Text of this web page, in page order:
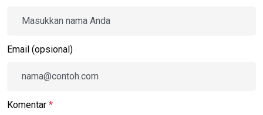
Email (opsional)
Komentar *